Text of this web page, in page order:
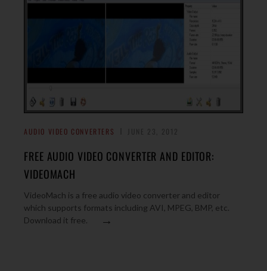
AUDIO VIDEO CONVERTERS
FREE AUDIO VIDEO CONVERTER AND EDITOR:
VIDEOMACH
VideoMach is a free audio video converter and editor
which supports formats including AVI, MPEG, BMP, etc.
Download it free.
→